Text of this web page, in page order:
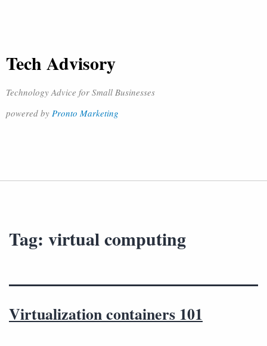
Tech Advisory
Technology Advice for Small Businesses
powered by Pronto Marketing
Tag: virtual computing
Virtualization containers 101